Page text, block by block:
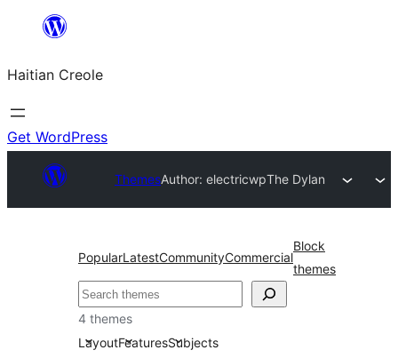
content
Haitian Creole
Get WordPress
ThemesAuthor: electricwpThe Dylan
PopularLatestCommunityCommercial
Block
themes
Search
4 themes
LayoutFeaturesSubjects